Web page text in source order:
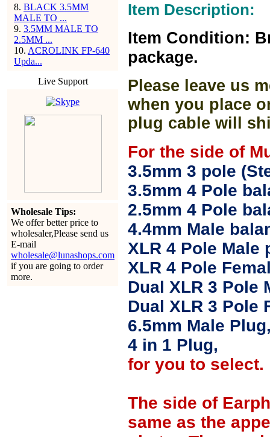
8. BLACK 3.5MM
MALE TO ...
9. 3.5MM MALE TO
2.5MM ...
10. ACROLINK FP-640
Upda...
Live Support
Wholesale Tips:
We offer better price to
wholesaler,Please send us
E-mail
wholesale@lunashops.com
if you are going to order
more.
Item Description:
Item Condition:
package.
Please leave us
when you place
plug cable will
For the side of
3.5mm 3 pole
3.5mm 4 Pole
2.5mm 4 Pole
4.4mm Male
XLR 4 Pole Male
XLR 4 Pole
Dual XLR 3 Pole
Dual XLR 3 Pole
6.5mm Male
4 in 1 Plug,
for you to select.
The side of
same as the